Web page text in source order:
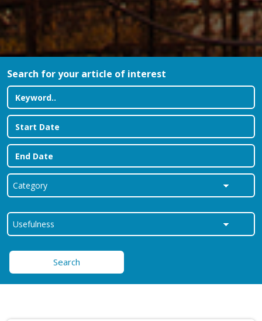
Search for your article of interest
Search